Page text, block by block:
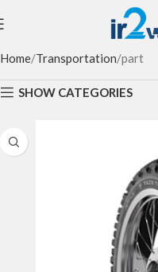
Home Transportation part
SHOW CATEGORIES